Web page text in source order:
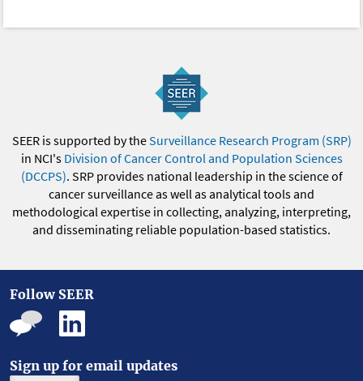
SEER is supported by theSurveillance Research Program (SRP)
in NCI's Division of Cancer Control and Population Sciences
(DCCPS). SRP provides national leadership in the science of
cancer surveillance as well as analytical tools and
methodological expertise in collecting, analyzing, interpreting,
and disseminating reliable population-based statistics.
Follow SEER
Sign up for email updates